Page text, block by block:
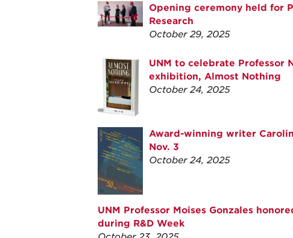
Opening ceremony held for
Research
October 29, 2025
UNM to celebrate Professor
exhibition, Almost Nothing
October 24, 2025
Award-winning writer
Nov. 3
October 24, 2025
UNM Professor Moises Gonzales
during R&D Week